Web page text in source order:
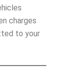
charges
to your